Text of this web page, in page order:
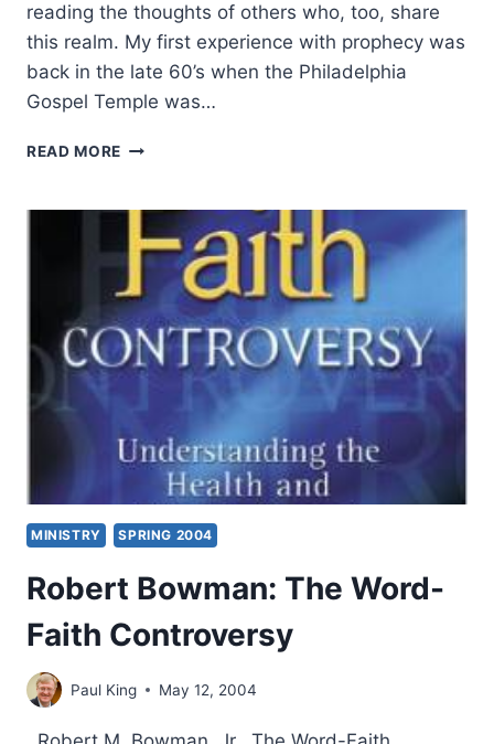
reading the thoughts of others who, too, share
this realm. My first experience with prophecy was
back in the late 60’s when the Philadelphia
Gospel Temple was…
READ MORE GRAHAM
YOUR
PROPHETIC
GIFTING
MINISTRY SPRING 2004
Robert Bowman: The Word-
Faith Controversy
Paul King May 12, 2004